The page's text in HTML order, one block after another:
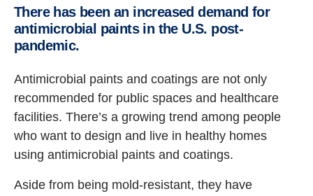
There has been an increased demand for
antimicrobial paints in the U.S. post-
pandemic.
Antimicrobial paints and coatings are not only
recommended for public spaces and healthcare
facilities. There’s a growing trend among people
who want to design and live in healthy homes
using antimicrobial paints and coatings.
Aside from being mold-resistant, they have